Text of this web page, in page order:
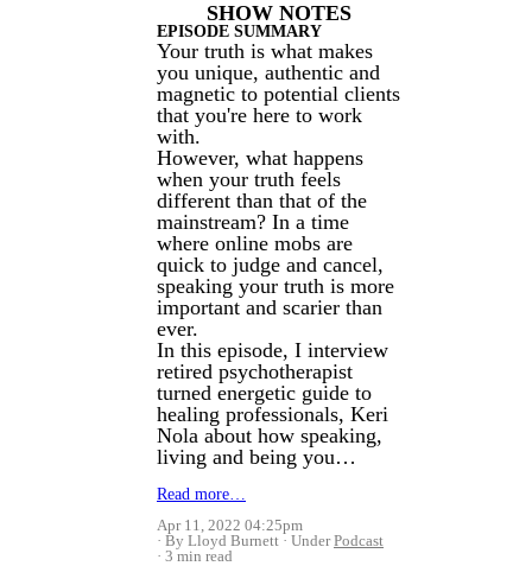
SHOW NOTES
EPISODE SUMMARY
Your truth is what makes
you unique, authentic and
magnetic to potential clients
that you're here to work
with.
However, what happens
when your truth feels
different than that of the
mainstream? In a time
where online mobs are
quick to judge and cancel,
speaking your truth is more
important and scarier than
ever.
In this episode, I interview
retired psychotherapist
turned energetic guide to
healing professionals, Keri
Nola about how speaking,
living and being you…
Read more…
Apr 11, 2022 04:25pm
By Lloyd Burnett
UnderPodcast
3 min read